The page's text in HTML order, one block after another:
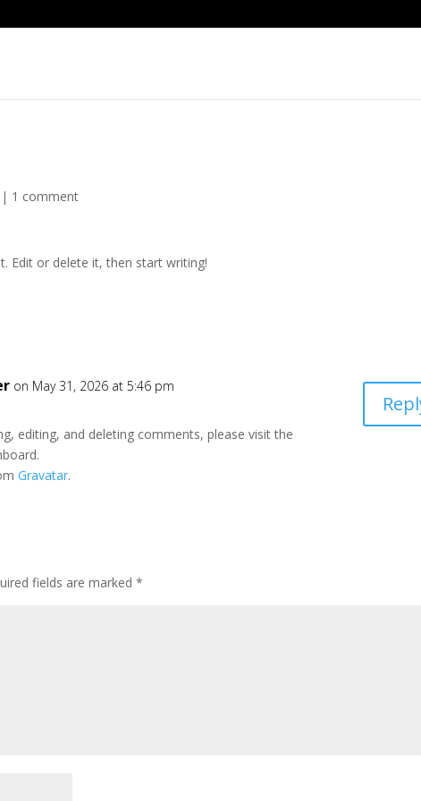
| 1 comment
Edit or delete it, then start writing!
on May 31, 2026 at 5:46 pm
editing, and deleting comments, please visit the
Gravatar.
fields are marked*